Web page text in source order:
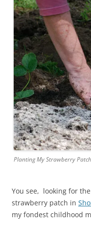
Planting My Strawberry Patch
You see, looking for
strawberry patch in
my fondest childhood